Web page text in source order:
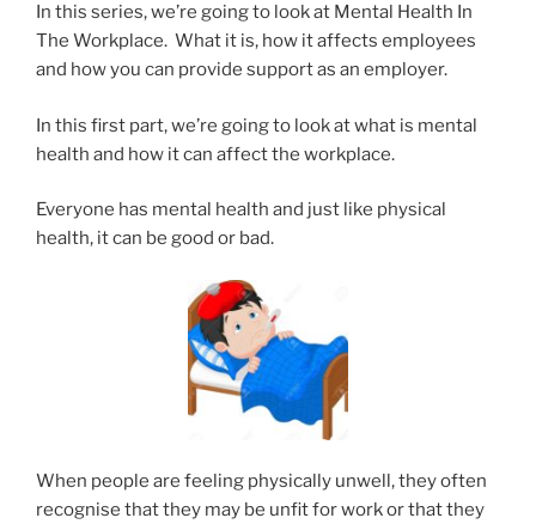
In this series, we’re going to look at Mental Health In
The Workplace. What it is, how it affects employees
and how you can provide support as an employer.
In this first part, we’re going to look at what is mental
health and how it can affect the workplace.
Everyone has mental health and just like physical
health, it can be good or bad.
When people are feeling physically unwell, they often
recognise that they may be unfit for work or that they